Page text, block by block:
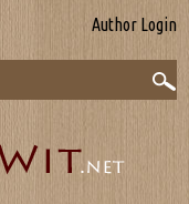
Author Login